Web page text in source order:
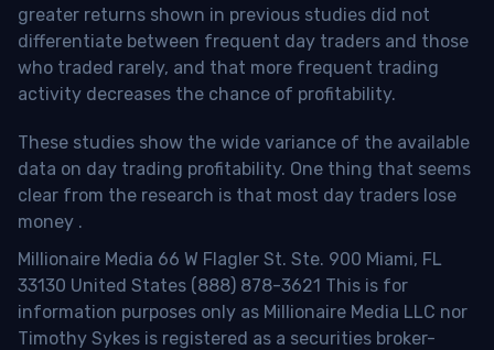
greater returns shown in previous studies did not
differentiate between frequent day traders and those
who traded rarely, and that more frequent trading
activity decreases the chance of profitability.
These studies show the wide variance of the available
data on day trading profitability. One thing that seems
clear from the research is that most day traders lose
money .
Millionaire Media 66 W Flagler St. Ste. 900 Miami, FL
33130 United States (888) 878-3621 This is for
information purposes only as Millionaire Media LLC nor
Timothy Sykes is registered as a securities broker-